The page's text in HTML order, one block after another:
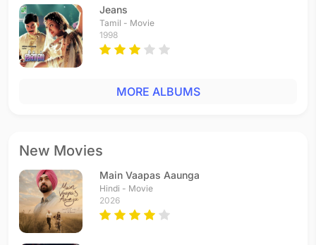
Jeans
Tamil - Movie
1998
MORE ALBUMS
New Movies
Main Vaapas Aaunga
Hindi - Movie
2026